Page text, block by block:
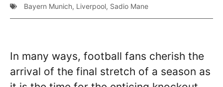
Bayern Munich, Liverpool, Sadio Mane
In many ways, football fans cherish the
arrival of the final stretch of a season as